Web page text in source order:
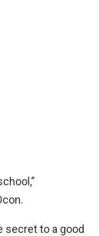
secret to a good